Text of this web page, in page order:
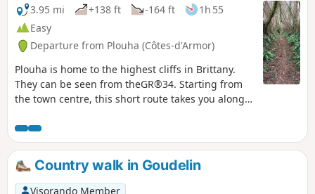
3.95 mi
+138 ft -164 ft
1h 55
Easy
Departure from Plouha (Côtes-d'Armor)
Plouha is home to the highest cliffs in Brittany.
They can be seen from theGR®34. Starting from
the town centre, this short route takes you along
for the first half of the route, then through several
villages with beautiful stone houses. Along the
way, you will see several granite wayside crosses.
Country walk in Goudelin
Visorando Member